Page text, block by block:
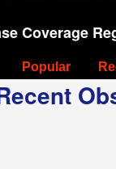
Coverage
Popular